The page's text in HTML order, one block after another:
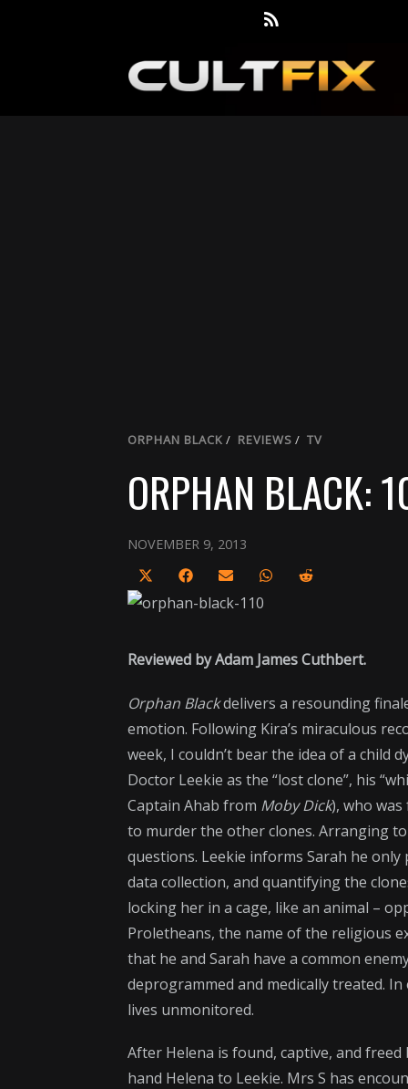
ORPHAN BLACK / REVIEWS / TV
ORPHAN BLACK:
NOVEMBER 9, 2013
Share
on
(Twitter)
Share
on
Share
on
ShareShare
Reviewed by Adam James Cuthbert.
Orphan Blackdelivers a resounding
emotion. Following Kira’s miraculous
week, I couldn’t bear the idea of a child
Doctor Leekie as the “lost clone”, his
Captain Ahab from Moby Dick), who
to murder the other clones. Arranging
questions. Leekie informs Sarah he
data collection, and quantifying the
locking her in a cage, like an animal –
Proletheans, the name of the religious
that he and Sarah have a common
deprogrammed and medically treated.
lives unmonitored.
After Helena is found, captive, and
hand Helena to Leekie. Mrs S has